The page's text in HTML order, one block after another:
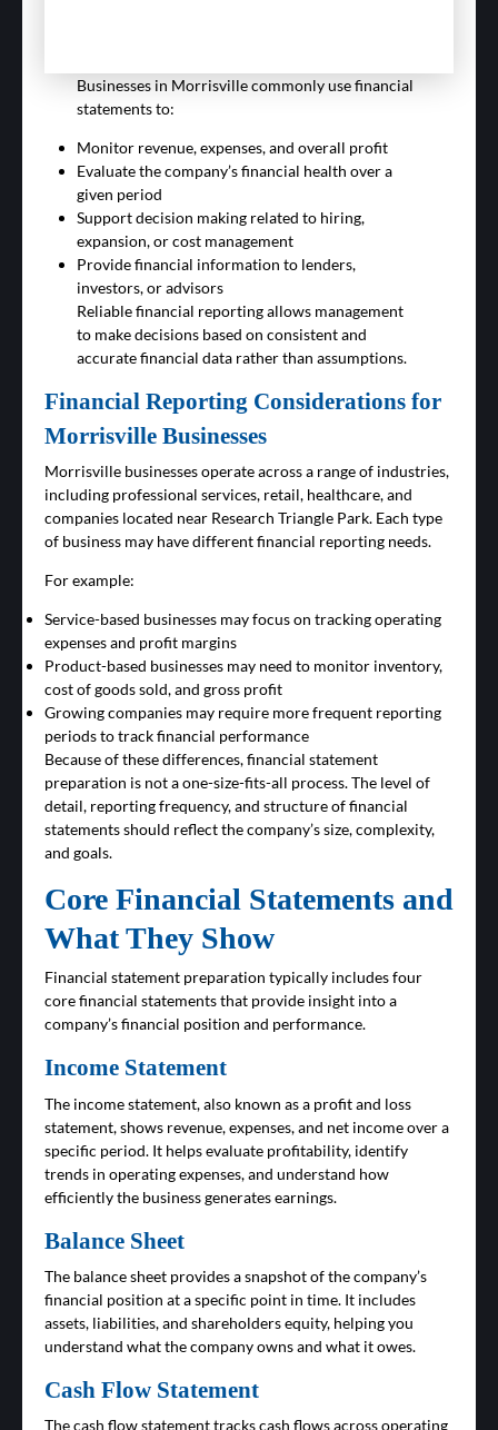
Businesses in Morrisville commonly use financial
statements to:
Monitor revenue, expenses, and overall profit
Evaluate the company’s financial health over a
given period
Support decision making related to hiring,
expansion, or cost management
Provide financial information to lenders,
investors, or advisors
Reliable financial reporting allows management
to make decisions based on consistent and
accurate financial data rather than assumptions.
Financial Reporting Considerations for
Morrisville Businesses
Morrisville businesses operate across a range of industries,
including professional services, retail, healthcare, and
companies located near Research Triangle Park. Each type
of business may have different financial reporting needs.
For example:
Service-based businesses may focus on tracking operating
expenses and profit margins
Product-based businesses may need to monitor inventory,
cost of goods sold, and gross profit
Growing companies may require more frequent reporting
periods to track financial performance
Because of these differences, financial statement
preparation is not a one-size-fits-all process. The level of
detail, reporting frequency, and structure of financial
statements should reflect the company’s size, complexity,
and goals.
Core Financial Statements and
What They Show
Financial statement preparation typically includes four
core financial statements that provide insight into a
company’s financial position and performance.
Income Statement
The income statement, also known as a profit and loss
statement, shows revenue, expenses, and net income over a
specific period. It helps evaluate profitability, identify
trends in operating expenses, and understand how
efficiently the business generates earnings.
Balance Sheet
The balance sheet provides a snapshot of the company’s
financial position at a specific point in time. It includes
assets, liabilities, and shareholders equity, helping you
understand what the company owns and what it owes.
Cash Flow Statement
The cash flow statement tracks cash flows across operating